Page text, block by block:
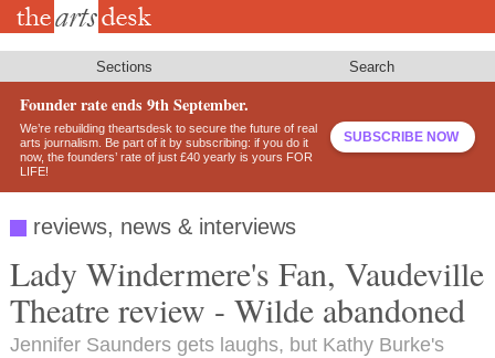
Skip
Sections Search
Founder rate ends 9th September.
We’re rebuilding theartsdesk to secure the future of real
arts journalism. Be part of it by subscribing: if you do it
now, the founders’ rate of just £40 yearly is yours FOR
LIFE!
SUBSCRIBE NOW
reviews, news & interviews
Lady Windermere's Fan, Vaudeville
Theatre review - Wilde abandoned
Jennifer Saunders gets laughs, but Kathy Burke's